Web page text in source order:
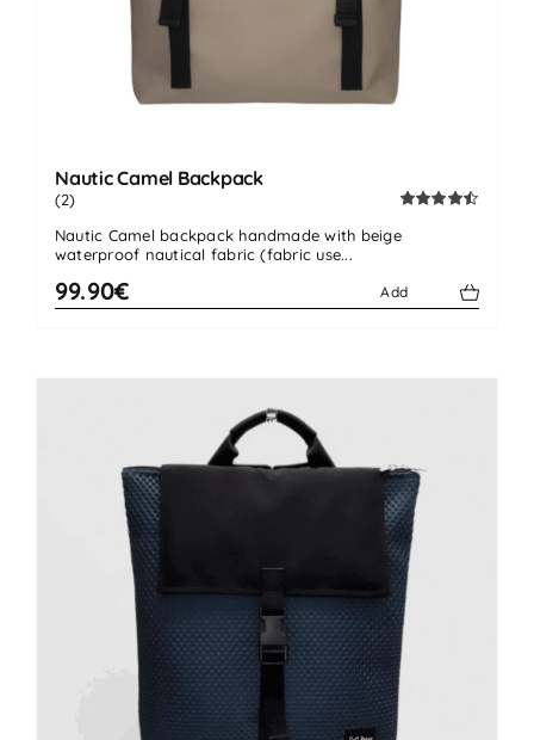
Nautic Camel Backpack
out of 5
(2)
Nautic Camel backpack handmade with beige
waterproof nautical fabric (fabric use...
99.90€ Add